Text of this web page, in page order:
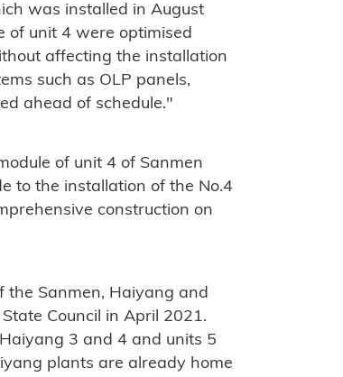
was installed in August
of unit 4 were optimised
affecting the installation
such as OLP panels,
ahead of schedule."
of unit 4 of Sanmen
to the installation of the No.4
construction on
Sanmen, Haiyang and
Council in April 2021.
3 and 4 and units 5
plants are already home